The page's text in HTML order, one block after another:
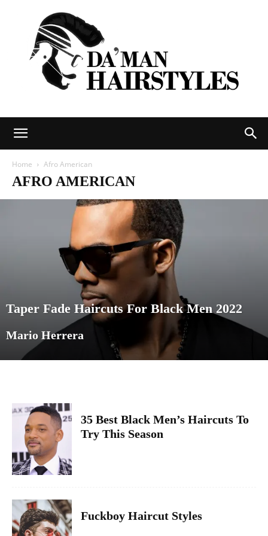
hairstyles
Home Afro American
AFRO AMERICAN
Taper Fade Haircuts For Black Men 2022
Mario Herrera
35 Best Black Men’s Haircuts To
Try This Season
Fuckboy Haircut Styles